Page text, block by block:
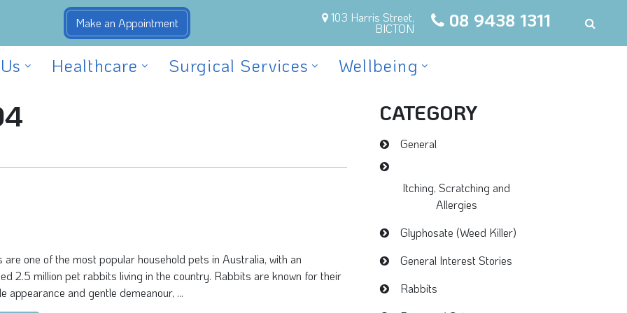
103 Harris Street,
BICTON 08 9438 1311
Healthcare Surgical Services Wellbeing
are one of the most popular household pets in Australia, with an
2.5 million pet rabbits living in the country. Rabbits are known for their
appearance and gentle demeanour, ...
CATEGORY
General
Itching, Scratching and
Allergies
Glyphosate (Weed Killer)
General Interest Stories
Rabbits